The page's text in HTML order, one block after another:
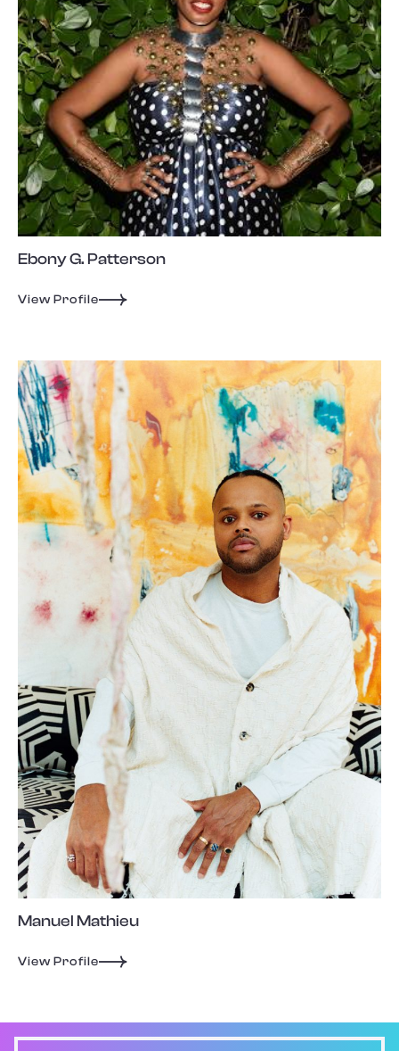
Ebony G. Patterson
View Profile
Manuel Mathieu
View Profile